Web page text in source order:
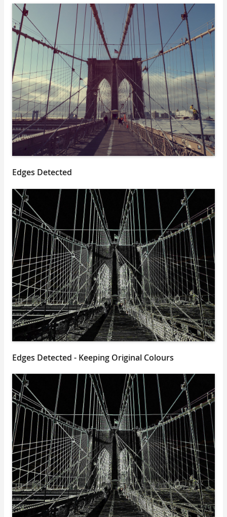
Edges Detected
Edges Detected - Keeping Original Colours